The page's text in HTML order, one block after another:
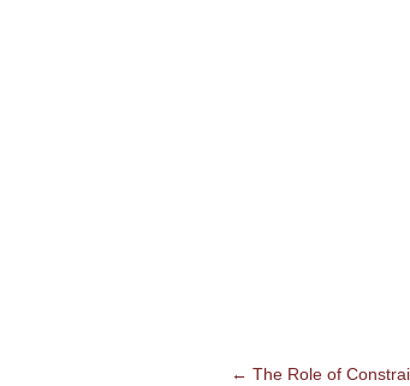
← The Role of